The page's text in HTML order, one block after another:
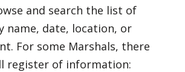
and search the list of
name, date, location, or
For some Marshals, there
register of information: